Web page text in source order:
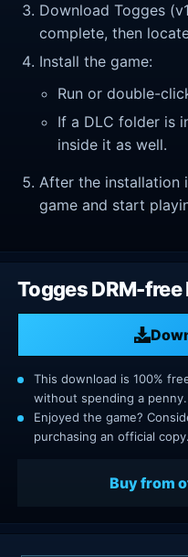
Download Togges
complete, then
Install the game:
Run or double-
If a DLC folder is
inside it as well.
After the installation
game and start
Togges DRM-
This download is 100%
without spending a penny.
Enjoyed the game?
purchasing an official copy.
Buy from